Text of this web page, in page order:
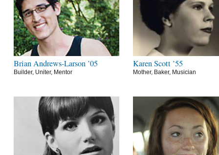
Brian Andrews-Larson ’05
Builder, Uniter, Mentor
Karen Scott ’55
Mother, Baker, Musician